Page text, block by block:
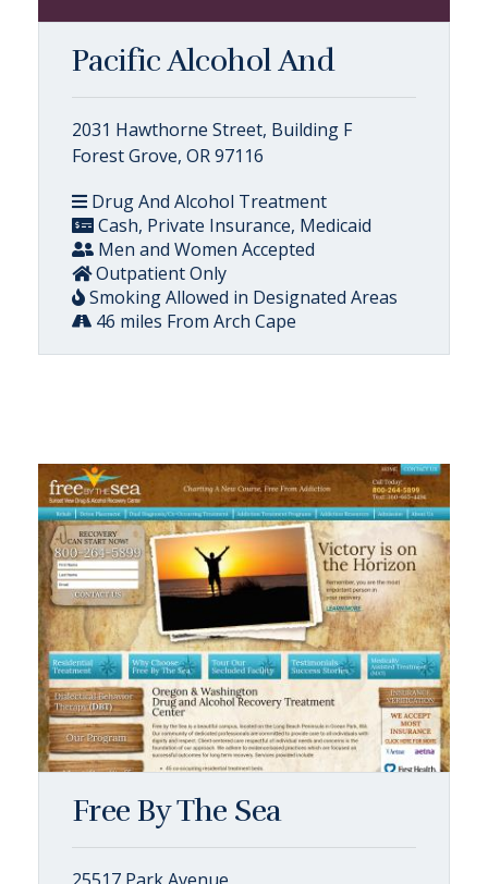
Pacific Alcohol And
2031 Hawthorne Street, Building F
Forest Grove, OR 97116
Drug And Alcohol Treatment
Cash, Private Insurance, Medicaid
Men and Women Accepted
Outpatient Only
Smoking Allowed in Designated Areas
46 miles From Arch Cape
Free By The Sea